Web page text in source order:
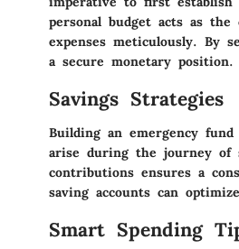
personal budget acts as
expenses meticulously. By
a secure monetary position.
Savings Strategies
Building an emergency
arise during the journey of
contributions ensures a
saving accounts can
Smart Spending